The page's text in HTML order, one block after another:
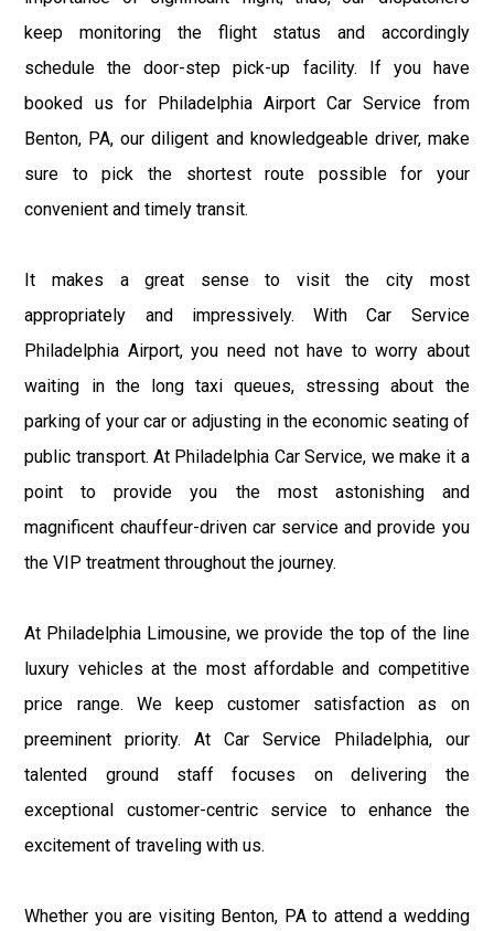
keep monitoring the flight status and accordingly
schedule the door-step pick-up facility. If you have
booked us for Philadelphia Airport Car Service from
Benton, PA, our diligent and knowledgeable driver, make
sure to pick the shortest route possible for your
convenient and timely transit.
It makes a great sense to visit the city most
appropriately and impressively. With Car Service
Philadelphia Airport, you need not have to worry about
waiting in the long taxi queues, stressing about the
parking of your car or adjusting in the economic seating of
public transport. At Philadelphia Car Service, we make it a
point to provide you the most astonishing and
magnificent chauffeur-driven car service and provide you
the VIP treatment throughout the journey.
At Philadelphia Limousine, we provide the top of the line
luxury vehicles at the most affordable and competitive
price range. We keep customer satisfaction as on
preeminent priority. At Car Service Philadelphia, our
talented ground staff focuses on delivering the
exceptional customer-centric service to enhance the
excitement of traveling with us.
Whether you are visiting Benton, PA to attend a wedding